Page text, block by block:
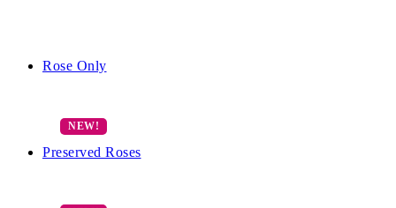
Rose Only
Preserved Roses